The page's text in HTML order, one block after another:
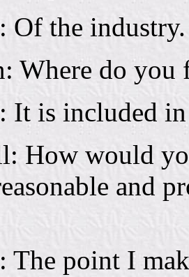
Of the industry.
Where do
It is included
How would
and
point I